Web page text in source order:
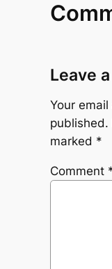
Leave
Your
published.
marked *
Comment